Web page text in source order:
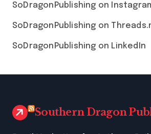
SoDragonPublishing on
SoDragonPublishing on
SoDragonPublishing on LinkedIn
Southern Dragon